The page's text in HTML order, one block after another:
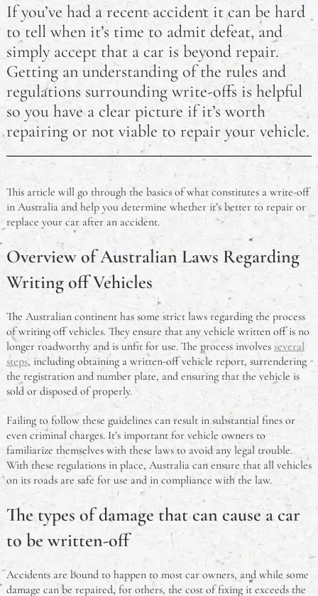
Developing Skills For Jobs in Australia: Where Should
I Start?
How Long Does an RSA Last? Australian RSA FAQ
How Much Damage is Needed to Write Off a Car in
Australia?
Why did Pauline Hanson Go to Jail?
Australian eCommerce Trends for 2023
Is It Illegal to Drive Barefoot in Australia?
Do Australians Need a Visa for Thailand? A Travel
FAQ
What is the Problem With Steel Framed Homes?
What is a Meat Tray?
Chinese Cooking Wine Substitutes: Aussie-Friendly
Guide for Authentic Flavours
An Australian Guide to Theft in the Workplace
What Is A Deadlock & Do I Need One?
Should You Study Law?
If you’ve had a recent accident it can be hard
to tell when it’s time to admit defeat, and
simply accept that a car is beyond repair.
Getting an understanding of the rules and
regulations surrounding write-offs is helpful
so you have a clear picture if it’s worth
repairing or not viable to repair your vehicle.
This article will go through the basics of what constitutes a write-off
in Australia and help you determine whether it’s better to repair or
replace your car after an accident.
Overview of Australian Laws Regarding
Writing off Vehicles
The Australian continent has some strict laws regarding the process
of writing off vehicles. They ensure that any vehicle written off is no
longer roadworthy and is unfit for use. The process involves several
steps, including obtaining a written-off vehicle report, surrendering
the registration and number plate, and ensuring that the vehicle is
sold or disposed of properly.
Failing to follow these guidelines can result in substantial fines or
even criminal charges. It’s important for vehicle owners to
familiarize themselves with these laws to avoid any legal trouble.
With these regulations in place, Australia can ensure that all vehicles
on its roads are safe for use and in compliance with the law.
The types of damage that can cause a car
to be written-off
Accidents are bound to happen to most car owners, and while some
damage can be repaired, for others, the cost of fixing it exceeds the